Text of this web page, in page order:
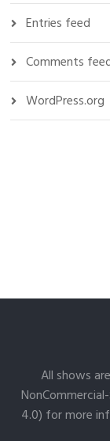
Entries feed
Comments
WordPress.org
All shows
4.0) for more